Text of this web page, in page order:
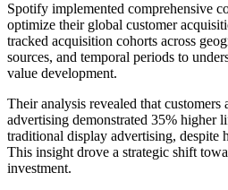
Spotify implemented comprehensive
optimize their global customer
tracked acquisition cohorts across
sources, and temporal periods to
value development.
Their analysis revealed that customers
advertising demonstrated 35% higher
traditional display advertising, despite
This insight drove a strategic shift
investment.